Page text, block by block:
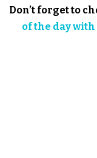
Don’t forget to
of the day